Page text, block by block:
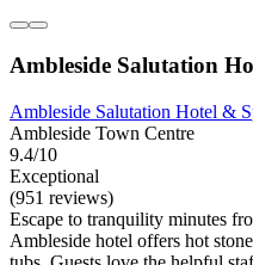
Ambleside Salutation
Ambleside Salutation Hotel &
Ambleside Town Centre
9.4/10
Exceptional
(951 reviews)
Escape to tranquility minutes
Ambleside hotel offers hot